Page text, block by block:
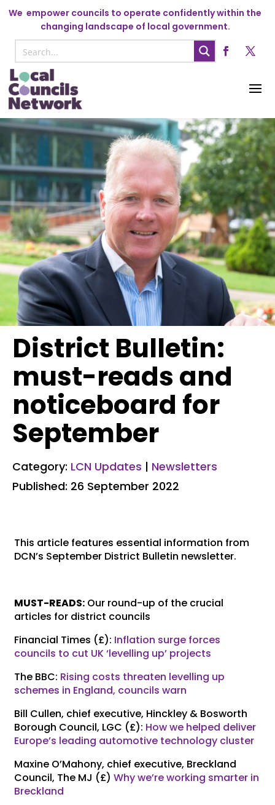
We empower councils to operate confidently within the
changing landscape of local government.
District Bulletin:
must-reads and
noticeboard for
September
Category: LCN Updates | Newsletters
Published: 26 September 2022
This article features essential information from
DCN’s September District Bulletin newsletter.
MUST-READS: Our round-up of the crucial
articles for district councils
Financial Times (£): Inflation surge forces
councils to cut UK ‘levelling up’ projects
The BBC: Rising costs threaten levelling up
schemes in England, councils warn
Bill Cullen, chief executive, Hinckley & Bosworth
Borough Council, LGC (£): How we helped deliver
Europe’s leading automotive technology cluster
Maxine O’Mahony, chief executive, Breckland
Council, The MJ (£)Why we’re working smarter in
Breckland